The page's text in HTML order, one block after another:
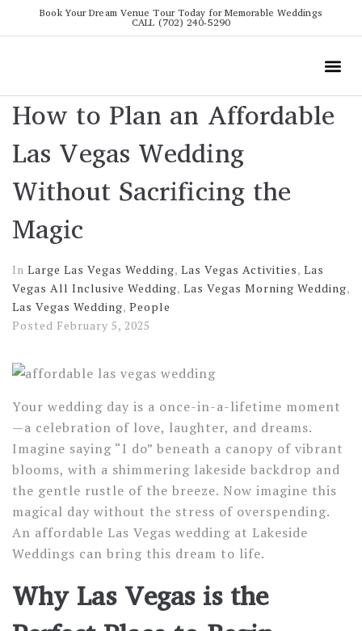
Book Your Dream Venue Tour Today for Memorable Weddings
CALL (702) 240-5290
How to Plan an Affordable
Las Vegas Wedding
Without Sacrificing the
Magic
In Large Las Vegas Wedding, Las Vegas Activities, Las
Vegas All Inclusive Wedding, Las Vegas Morning Wedding,
Las Vegas Wedding, People
Posted February 5, 2025
Your wedding day is a once-in-a-lifetime moment
—a celebration of love, laughter, and dreams.
Imagine saying “I do” beneath a canopy of vibrant
blooms, with a shimmering lakeside backdrop and
the gentle rustle of the breeze. Now imagine this
magical day without the stress of overspending.
An affordable Las Vegas wedding at Lakeside
Weddings can bring this dream to life.
Why Las Vegas is the